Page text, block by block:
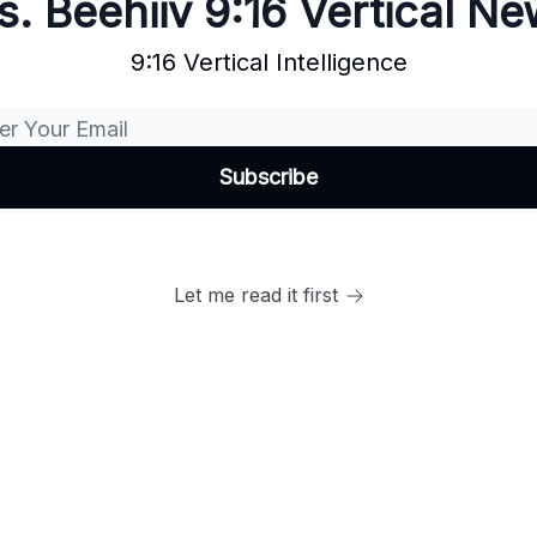
Beehiiv 9:16 Vertical
9:16 Vertical Intelligence
Let me read it first